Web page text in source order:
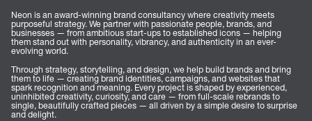
Neon is an award-winning brand consultancy where creativity meets
purposeful strategy. We partner with passionate people, brands, and
businesses — from ambitious start-ups to established icons — helping
them stand out with personality, vibrancy, and authenticity in an ever-
evolving world.
Through strategy, storytelling, and design, we help build brands and bring
them to life — creating brand identities, campaigns, and websites that
spark recognition and meaning. Every project is shaped by experienced,
uninhibited creativity, curiosity, and care — from full-scale rebrands to
single, beautifully crafted pieces — all driven by a simple desire to surprise
and delight.